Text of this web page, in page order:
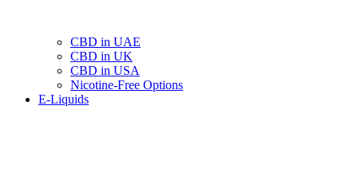
CBD in UAE
CBD in UK
CBD in USA
Nicotine-Free Options
E-Liquids